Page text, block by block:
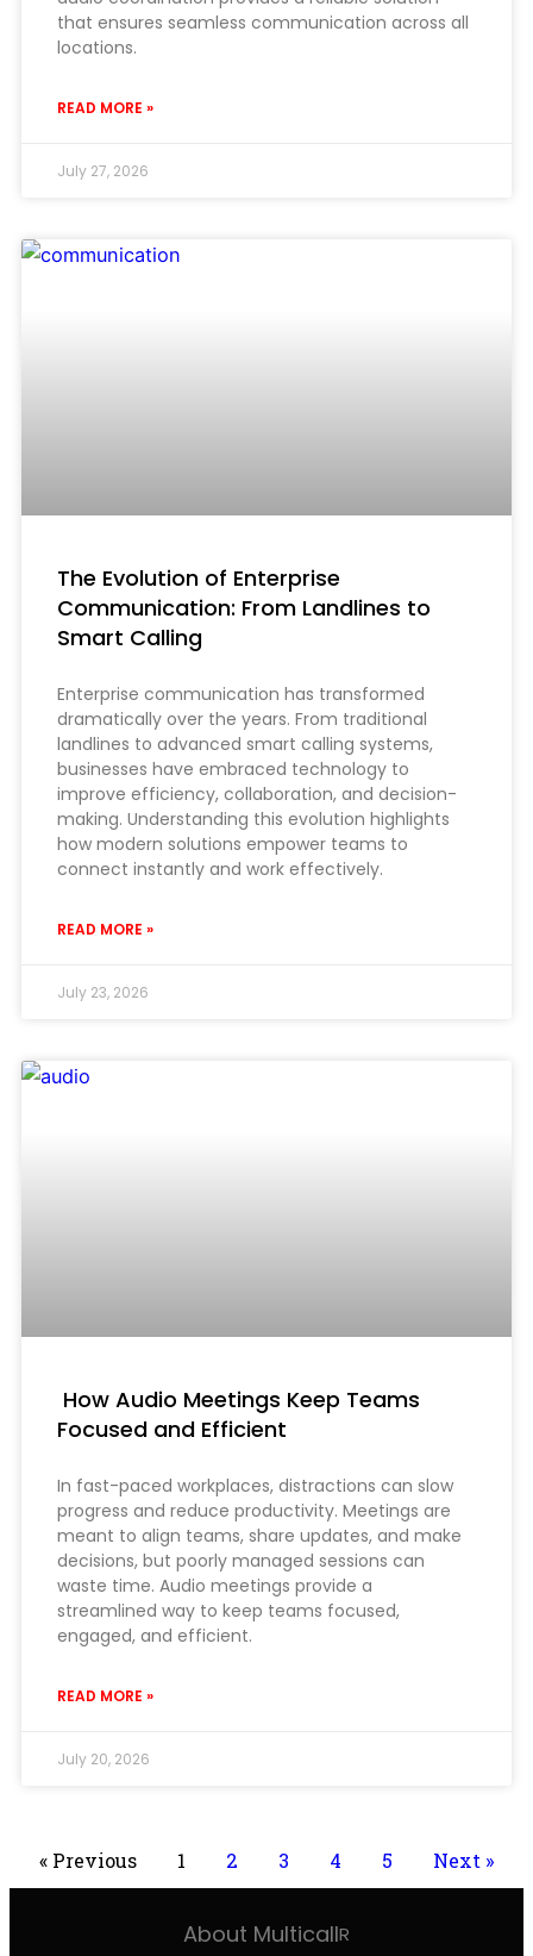
that ensures seamless communication across all
locations.
READ MORE »
July 27, 2026
The Evolution of Enterprise
Communication: From Landlines to
Smart Calling
Enterprise communication has transformed
dramatically over the years. From traditional
landlines to advanced smart calling systems,
businesses have embraced technology to
improve efficiency, collaboration, and decision-
making. Understanding this evolution highlights
how modern solutions empower teams to
connect instantly and work effectively.
READ MORE »
July 23, 2026
How Audio Meetings Keep Teams
Focused and Efficient
In fast-paced workplaces, distractions can slow
progress and reduce productivity. Meetings are
meant to align teams, share updates, and make
decisions, but poorly managed sessions can
waste time. Audio meetings provide a
streamlined way to keep teams focused,
engaged, and efficient.
READ MORE »
July 20, 2026
« Previous 1 2 3 4 5 Next »
About MulticallR